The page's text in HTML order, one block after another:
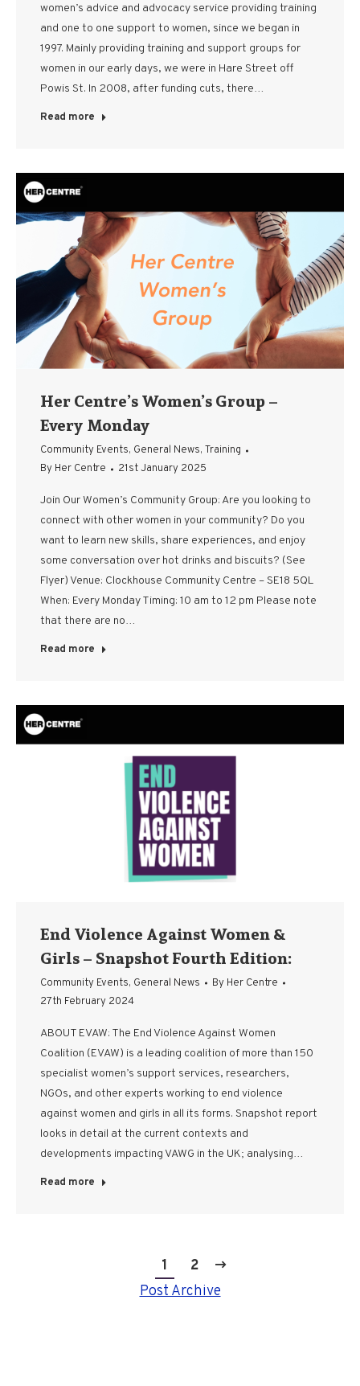
women’s advice and advocacy service providing training
and one to one support to women, since we began in
1997. Mainly providing training and support groups for
women in our early days, we were in Hare Street off
Powis St. In 2008, after funding cuts, there…
Read more
Her Centre’s Women’s Group –
Every Monday
Community Events, General News, Training
By Her Centre 21st January 2025
Join Our Women’s Community Group: Are you looking to
connect with other women in your community? Do you
want to learn new skills, share experiences, and enjoy
some conversation over hot drinks and biscuits? (See
Flyer) Venue: Clockhouse Community Centre – SE18 5QL
When: Every Monday Timing: 10 am to 12 pm Please note
that there are no…
Read more
End Violence Against Women &
Girls – Snapshot Fourth Edition:
Community Events, General News By Her Centre
27th February 2024
ABOUT EVAW: The End Violence Against Women
Coalition (EVAW) is a leading coalition of more than 150
specialist women’s support services, researchers,
NGOs, and other experts working to end violence
against women and girls in all its forms. Snapshot report
looks in detail at the current contexts and
developments impacting VAWG in the UK; analysing…
Read more
1
2
Post Archive